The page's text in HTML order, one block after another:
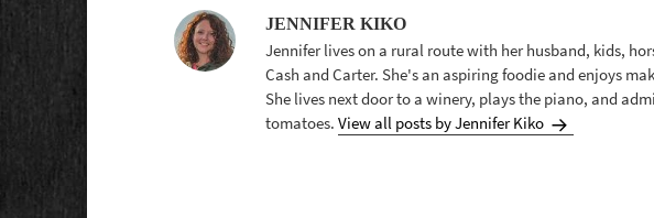
JENNIFER KIKO
Jennifer lives on a rural route with her husband, kids,
Cash and Carter. She's an aspiring foodie and enjoys
She lives next door to a winery, plays the piano, and
tomatoes.View all posts by Jennifer Kiko